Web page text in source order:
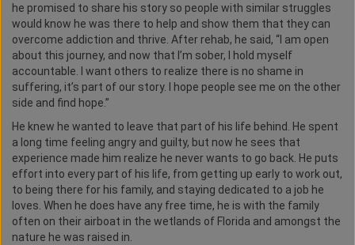
he promised to share his story so people with similar struggles
would know he was there to help and show them that they can
overcome addiction and thrive. After rehab, he said, “I am open
about this journey, and now that I’m sober, I hold myself
accountable. I want others to realize there is no shame in
suffering, it’s part of our story. I hope people see me on the other
side and find hope.”
He knew he wanted to leave that part of his life behind. He spent
a long time feeling angry and guilty, but now he sees that
experience made him realize he never wants to go back. He puts
effort into every part of his life, from getting up early to work out,
to being there for his family, and staying dedicated to a job he
loves. When he does have any free time, he is with the family
often on their airboat in the wetlands of Florida and amongst the
nature he was raised in.